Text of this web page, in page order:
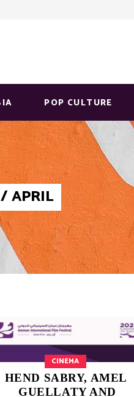
POP CULTURE
/APRIL
CINEMA
HEND SABRY, AMEL
GUELLATY AND